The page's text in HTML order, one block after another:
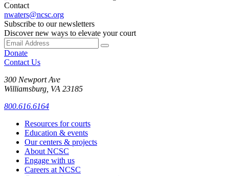
Contact
nwaters@ncsc.org
Subscribe to our newsletters
Discover new ways to elevate your court
Donate
Contact Us
300 Newport Ave
Williamsburg, VA 23185
800.616.6164
Resources for courts
Education & events
Our centers & projects
About NCSC
Engage with us
Careers at NCSC